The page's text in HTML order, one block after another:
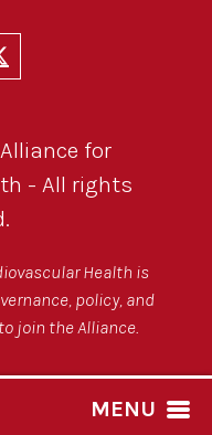
MENU
for
- All rights
Health is
policy, and
join the Alliance.